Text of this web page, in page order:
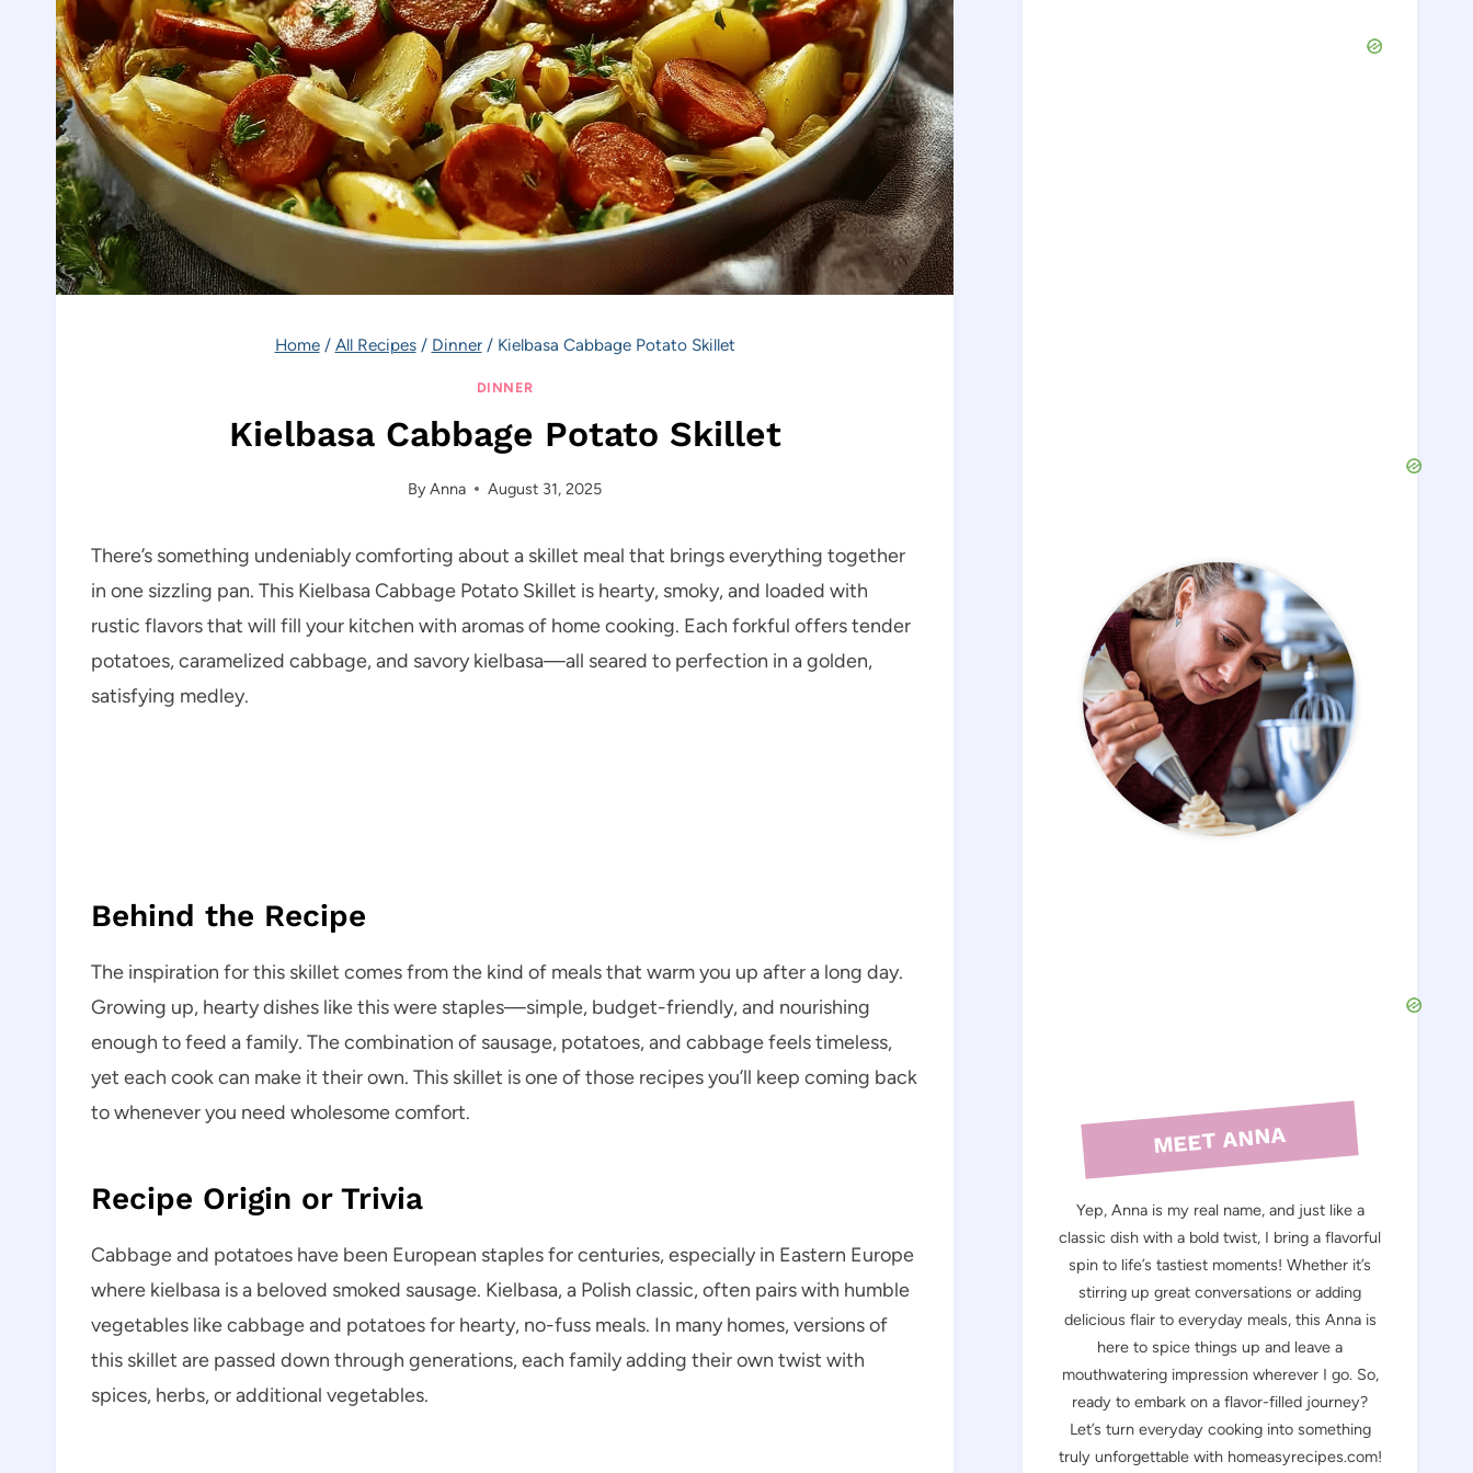
Home / All Recipes / Dinner / Kielbasa Cabbage Potato Skillet
DINNER
Kielbasa Cabbage Potato Skillet
ByAnna August 31, 2025
There’s something undeniably comforting about a skillet meal that brings everything together
in one sizzling pan. This Kielbasa Cabbage Potato Skillet is hearty, smoky, and loaded with
rustic flavors that will fill your kitchen with aromas of home cooking. Each forkful offers tender
potatoes, caramelized cabbage, and savory kielbasa—all seared to perfection in a golden,
satisfying medley.
Behind the Recipe
The inspiration for this skillet comes from the kind of meals that warm you up after a long day.
Growing up, hearty dishes like this were staples—simple, budget-friendly, and nourishing
enough to feed a family. The combination of sausage, potatoes, and cabbage feels timeless,
yet each cook can make it their own. This skillet is one of those recipes you’ll keep coming back
to whenever you need wholesome comfort.
Recipe Origin or Trivia
Cabbage and potatoes have been European staples for centuries, especially in Eastern Europe
where kielbasa is a beloved smoked sausage. Kielbasa, a Polish classic, often pairs with humble
vegetables like cabbage and potatoes for hearty, no-fuss meals. In many homes, versions of
this skillet are passed down through generations, each family adding their own twist with
spices, herbs, or additional vegetables.
MEET ANNA
Yep, Anna is my real name, and just like a
classic dish with a bold twist, I bring a flavorful
spin to life’s tastiest moments! Whether it’s
stirring up great conversations or adding
delicious flair to everyday meals, this Anna is
here to spice things up and leave a
mouthwatering impression wherever I go. So,
ready to embark on a flavor-filled journey?
Let’s turn everyday cooking into something
truly unforgettable with homeasyrecipes.com!